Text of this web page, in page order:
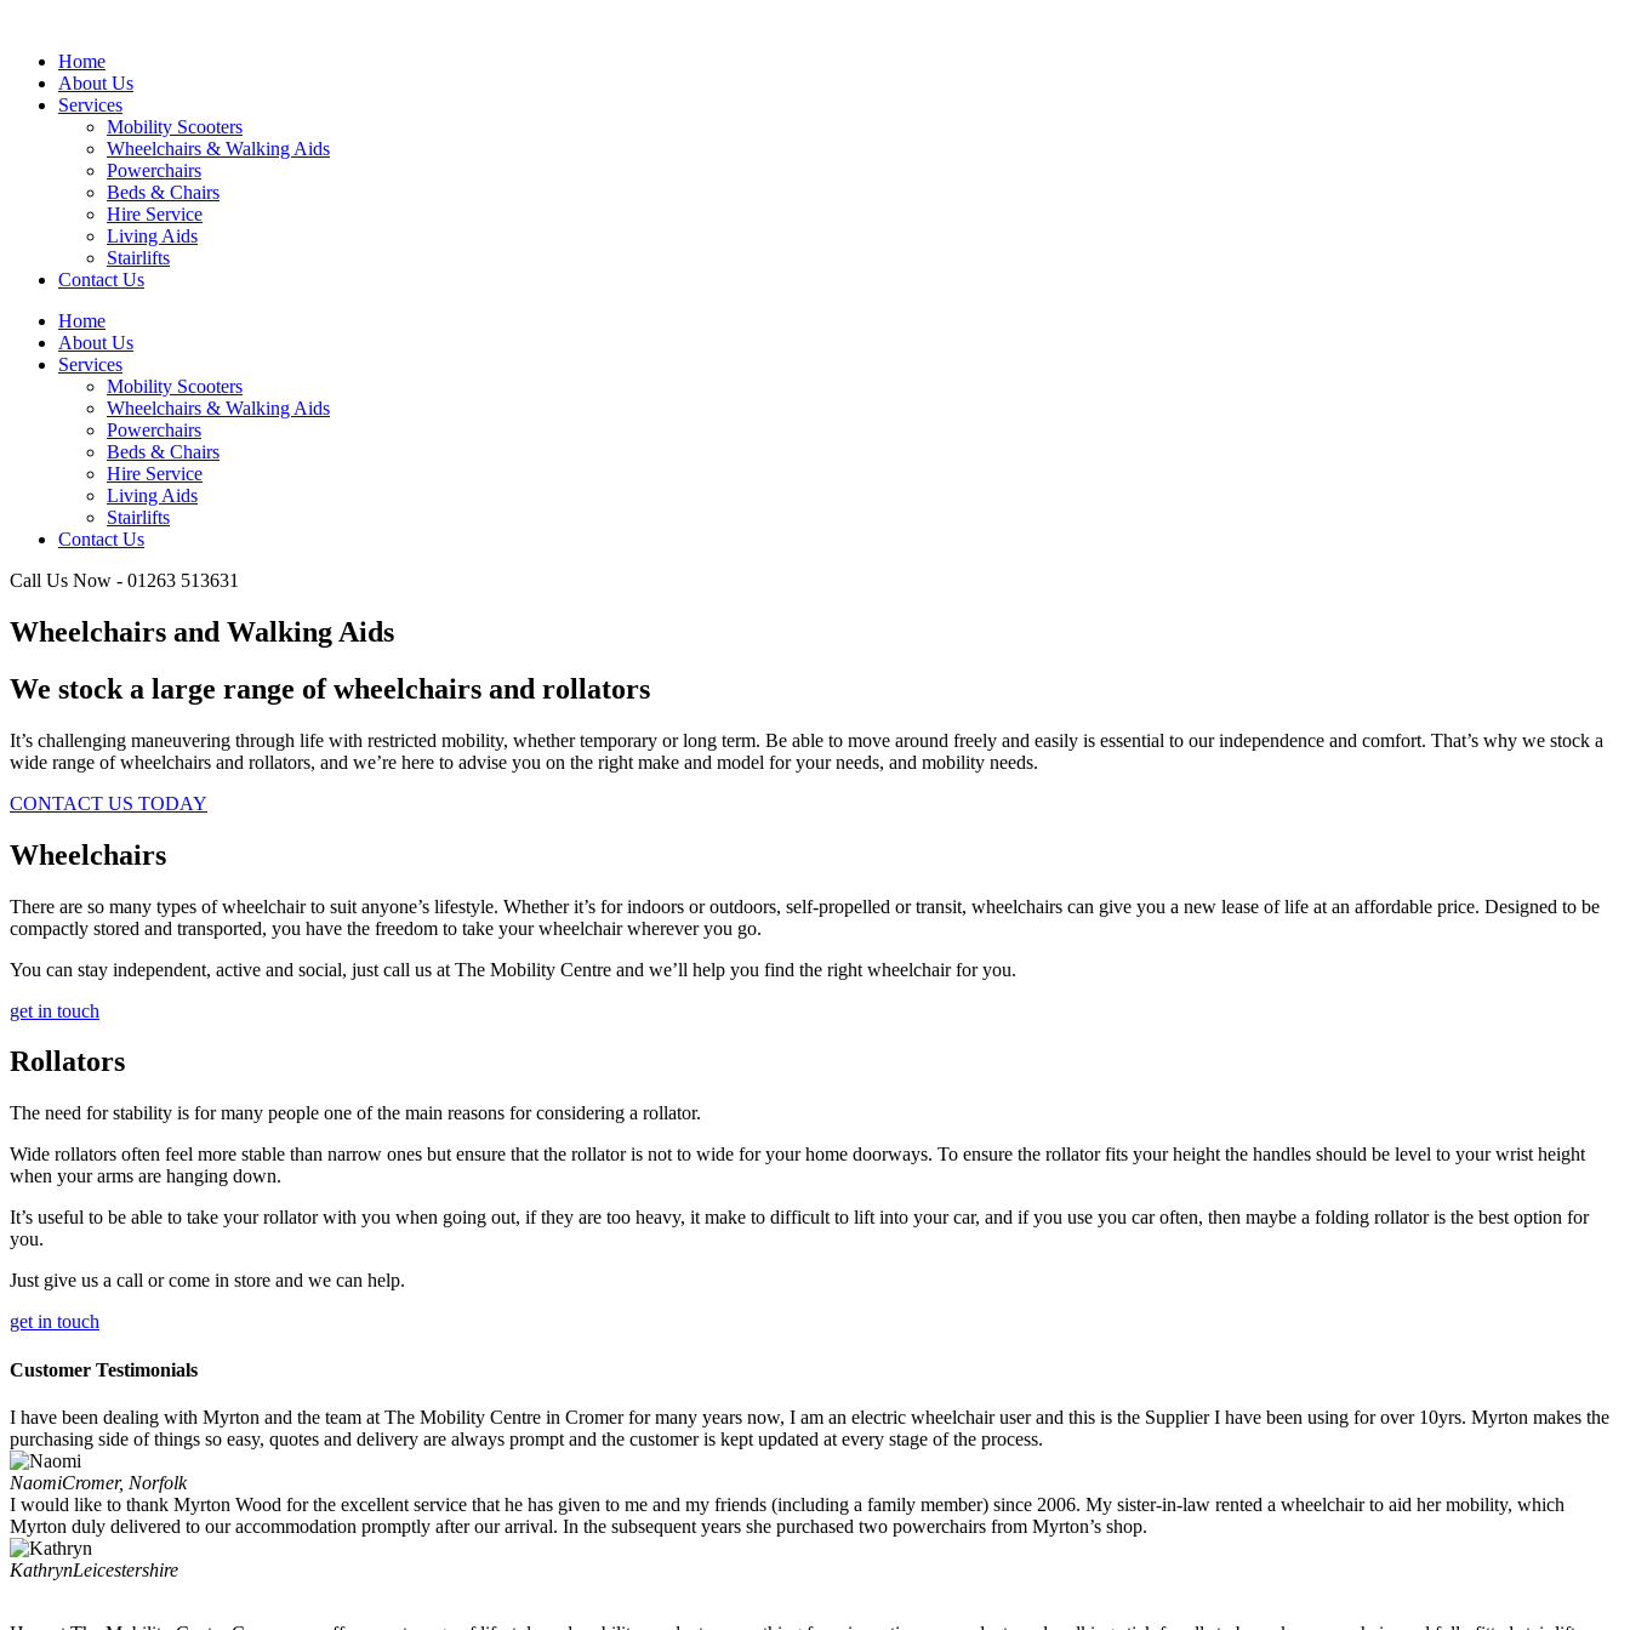
Home
About Us
Services
Mobility Scooters
Wheelchairs & Walking Aids
Powerchairs
Beds & Chairs
Hire Service
Living Aids
Stairlifts
Contact Us
Home
About Us
Services
Mobility Scooters
Wheelchairs & Walking Aids
Powerchairs
Beds & Chairs
Hire Service
Living Aids
Stairlifts
Contact Us
Call Us Now - 01263 513631
Wheelchairs and Walking Aids
We stock a large range of wheelchairs and rollators
It’s challenging maneuvering through life with restricted mobility, whether temporary or long term. Be able to move around freely and easily is essential to our independence and comfort. That’s why we stock a
wide range of wheelchairs and rollators, and we’re here to advise you on the right make and model for your needs, and mobility needs.
CONTACT US TODAY
Wheelchairs
There are so many types of wheelchair to suit anyone’s lifestyle. Whether it’s for indoors or outdoors, self-propelled or transit, wheelchairs can give you a new lease of life at an affordable price. Designed to be
compactly stored and transported, you have the freedom to take your wheelchair wherever you go.
You can stay independent, active and social, just call us at The Mobility Centre and we’ll help you find the right wheelchair for you.
get in touch
Rollators
The need for stability is for many people one of the main reasons for considering a rollator.
Wide rollators often feel more stable than narrow ones but ensure that the rollator is not to wide for your home doorways. To ensure the rollator fits your height the handles should be level to your wrist height
when your arms are hanging down.
It’s useful to be able to take your rollator with you when going out, if they are too heavy, it make to difficult to lift into your car, and if you use you car often, then maybe a folding rollator is the best option for
you.
Just give us a call or come in store and we can help.
get in touch
Customer Testimonials
I have been dealing with Myrton and the team at The Mobility Centre in Cromer for many years now, I am an electric wheelchair user and this is the Supplier I have been using for over 10yrs. Myrton makes the
purchasing side of things so easy, quotes and delivery are always prompt and the customer is kept updated at every stage of the process.
NaomiCromer, Norfolk
I would like to thank Myrton Wood for the excellent service that he has given to me and my friends (including a family member) since 2006. My sister-in-law rented a wheelchair to aid her mobility, which
Myrton duly delivered to our accommodation promptly after our arrival. In the subsequent years she purchased two powerchairs from Myrton’s shop.
KathrynLeicestershire